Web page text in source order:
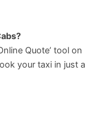
Quote’ tool on
your taxi in just a